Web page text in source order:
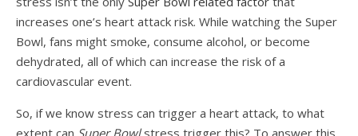
increases one’s heart attack risk. While watching the Super
Bowl, fans might smoke, consume alcohol, or become
dehydrated, all of which can increase the risk of a
cardiovascular event.
So, if we know stress can trigger a heart attack, to what